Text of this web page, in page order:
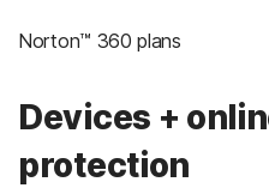
Norton™ 360 plans
Devices +
protection